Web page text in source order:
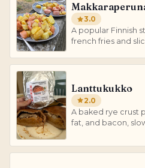
3.0
A popular Finnish
french fries and
Lanttukukko
2.0
A baked rye crust
fat, and bacon,